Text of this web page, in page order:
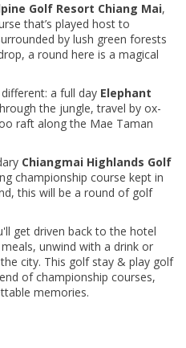
Golf Resort Chiang Mai,
that’s played host to
by lush green forests
a round here is a magical
a full day Elephant
the jungle, travel by ox-
raft along the Mae Taman
Chiangmai Highlands Golf
championship course kept in
this will be a round of golf
get driven back to the hotel
unwind with a drink or
city. This golf stay & play golf
of championship courses,
memories.